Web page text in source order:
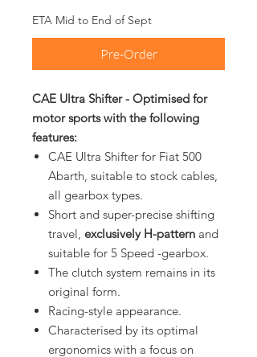
ETA Mid to End of Sept
Pre-Order
CAE Ultra Shifter - Optimised for
motor sports with the following
features:
CAE Ultra Shifter for Fiat 500
Abarth, suitable to stock cables,
all gearbox types.
Short and super-precise shifting
travel, exclusively H-pattern and
suitable for 5 Speed -gearbox.
The clutch system remains in its
original form.
Racing-style appearance.
Characterised by its optimal
ergonomics with a focus on